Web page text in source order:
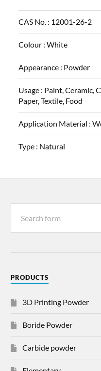
CAS No. : 12001-26-2
Colour :White
Appearance : Powder
Usage : Paint, Ceramic,
Paper, Textile, Food
Application Material :
Type : Natural
PRODUCTS
3D Printing Powder
Boride Powder
Carbide powder